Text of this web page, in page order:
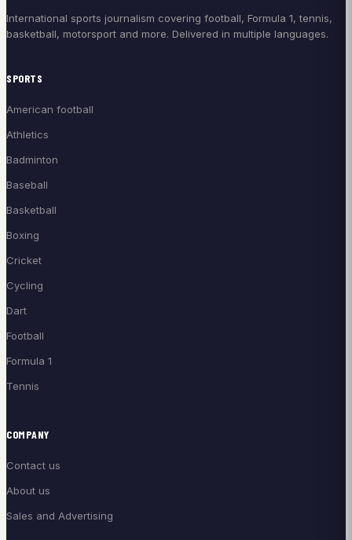
International sports journalism covering football, Formula 1, tennis,
basketball, motorsport and more. Delivered in multiple languages.
SPORTS
American football
Athletics
Badminton
Baseball
Basketball
Boxing
Cricket
Cycling
Dart
Football
Formula 1
Tennis
COMPANY
Contact us
About us
Sales and Advertising